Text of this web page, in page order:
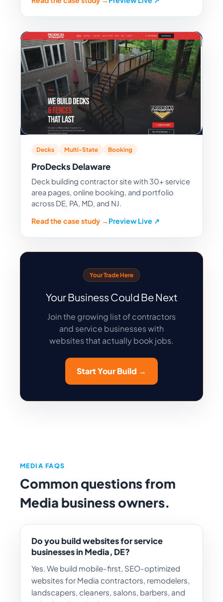
Decks Multi-State Booking
ProDecks Delaware
Deck building contractor site with 30+ service
area pages, online booking, and portfolio
across DE, PA, MD, and NJ.
Read the case study → Preview Live ↗
Your Trade Here
Your Business Could Be Next
Join the growing list of contractors
and service businesses with
websites that actually book jobs.
Start Your Build →
MEDIA FAQS
Common questions from
Media business owners.
Do you build websites for service
businesses in Media, DE?
Yes. We build mobile-first, SEO-optimized
websites for Media contractors, remodelers,
landscapers, cleaners, salons, barbers, and